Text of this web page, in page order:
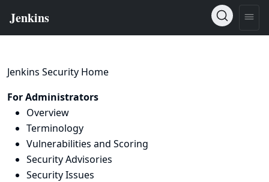
Jenkins Security Home
For Administrators
Overview
Terminology
Vulnerabilities and Scoring
Security Advisories
Security Issues